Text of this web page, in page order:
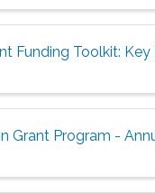
Funding Toolkit: Key
Grant Program -